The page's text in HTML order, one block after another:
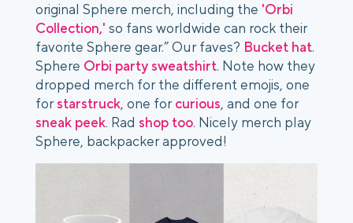
original Sphere merch, including the 'Orbi
Collection,' so fans worldwide can rock their
favorite Sphere gear.” Our faves? Bucket hat.
Sphere Orbi party sweatshirt. Note how they
dropped merch for the different emojis, one
forstarstruck, one forcurious, and one for
sneak peek. Rad shop too. Nicely merch play
Sphere, backpacker approved!